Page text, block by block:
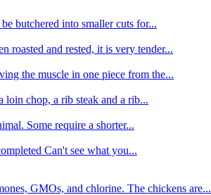
butchered into smaller cuts for...
roasted and rested, it is very tender...
the muscle in one piece from the...
loin chop, a rib steak and a rib...
Some require a shorter...
Can't see what you...
GMOs, and chlorine. The chickens are...